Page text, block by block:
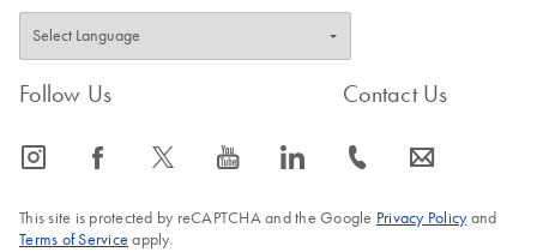
Follow Us
icon_0065_instagram-s icon_0064_facebook-s icon_0340_cc_gen_x-s icon_0077_youtube-s icon_0066_linkedin-s
Contact Us
icon_0072_phone-s icon_0063_envelope-s
This site is protected by reCAPTCHA and the Google Privacy Policyand
Terms of Service apply.